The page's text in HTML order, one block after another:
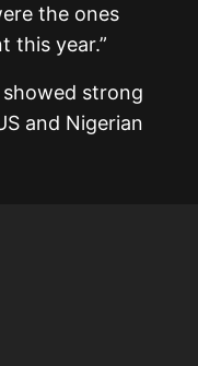
the ones
this year.”
strong
and Nigerian